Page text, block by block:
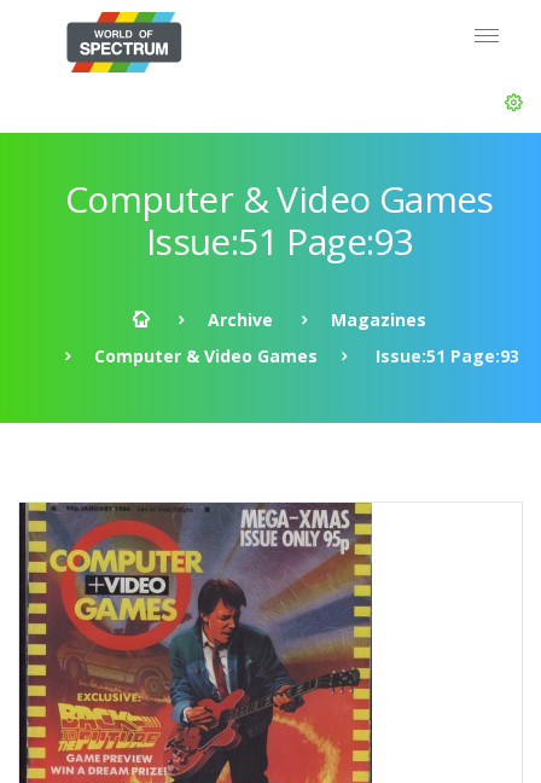
Computer & Video Games
Issue:51 Page:93
Archive
Magazines
Computer & Video Games
Issue:51 Page:93